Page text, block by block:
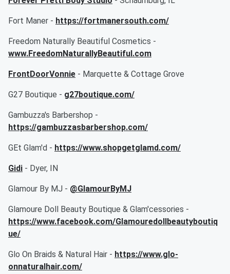
Fort Maner - https://fortmanersouth.com/
Freedom Naturally Beautiful Cosmetics -
www.FreedomNaturallyBeautiful.com
FrontDoorVonnie - Marquette & Cottage Grove
G27 Boutique - g27boutique.com/
Gambuzza's Barbershop -
https://gambuzzasbarbershop.com/
GEt Glam'd - https://www.shopgetglamd.com/
Gidi - Dyer, IN
Glamour By MJ - @GlamourByMJ
Glamoure Doll Beauty Boutique & Glam'cessories -
https://www.facebook.com/Glamouredollbeautyboutiq
ue/
Glo On Braids & Natural Hair - https://www.glo-
onnaturalhair.com/